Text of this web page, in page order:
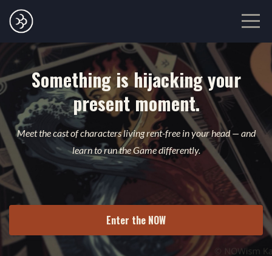
Something is hijacking your
present moment.
Meet the cast of characters living rent-free in your head — and
learn to run the Game differently.
Enter the NOW